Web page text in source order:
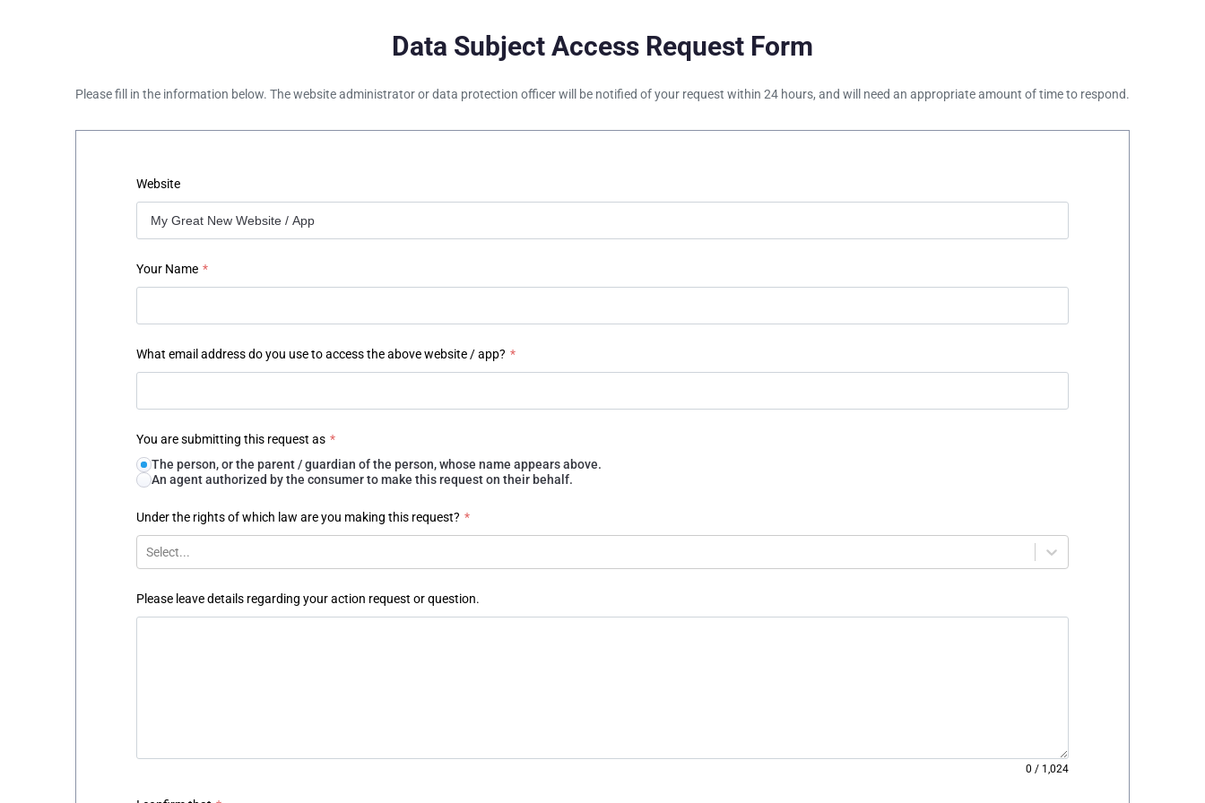
Data Subject Access Request Form
Please fill in the information below. The website administrator or data protection officer will be notified of your request within 24 hours, and will need an appropriate amount of time to respond.
Website
Your Name *
What email address do you use to access the above website / app? *
You are submitting this request as *
The person, or the parent / guardian of the person, whose name appears above.
An agent authorized by the consumer to make this request on their behalf.
Under the rights of which law are you making this request? *
Select...
Please leave details regarding your action request or question.
0 / 1,024